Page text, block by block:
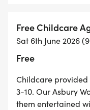
off each race,
the year. There's
on the Into the
Special thank you
providing post-
Free Childcare
Sat 6th June 2026
Free
Childcare
3-10. Our Asbury
them entertained